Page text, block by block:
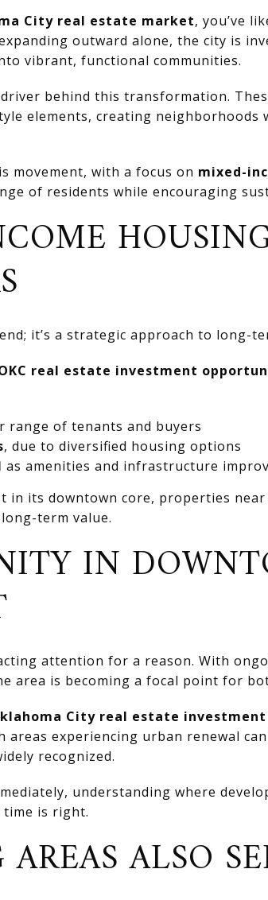
City real estate market, you’ve
outward alone, the city is
vibrant, functional communities.
behind this transformation.
elements, creating neighborhoods
movement, with a focus on mixed-
of residents while encouraging
it’s a strategic approach to long-
real estate investment
range of tenants and buyers
, due to diversified housing options
as amenities and infrastructure
in its downtown core, properties
term value.
IN
attention for a reason. With
area is becoming a focal point for
City real estate
experiencing urban renewal
recognized.
understanding where
is right.
ALSO